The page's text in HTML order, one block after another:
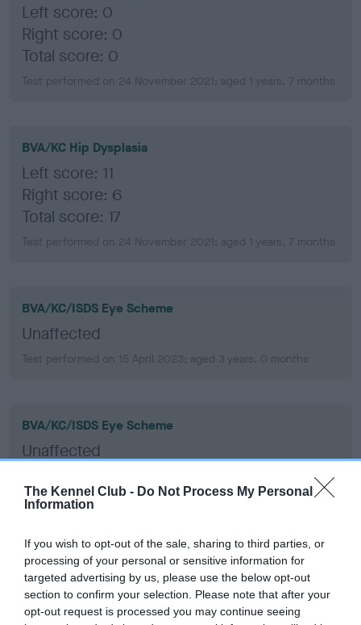
The Kennel Club - Do Not Process My Personal
Information
If you wish to opt-out of the sale, sharing to third parties, or
processing of your personal or sensitive information for
targeted advertising by us, please use the below opt-out
section to confirm your selection. Please note that after your
opt-out request is processed you may continue seeing
Left score: 0
Right score: 0
Total score: 0
Test performed on 24 November 2021; aged 1 years, 7 months
BVA/KC Hip Dysplasia
Left score: 11
Right score: 6
Total score: 17
Test performed on 24 November 2021; aged 1 years, 7 months
BVA/KC/ISDS Eye Scheme
Unaffected
Test performed on 15 April 2023; aged 3 years, 0 months
BVA/KC/ISDS Eye Scheme
Unaffected
Test performed on 19 September 2021; aged 1 years, 5 months
PLA
Grade: 0
Test performed on 19 September 2021; aged 1 years, 5 months